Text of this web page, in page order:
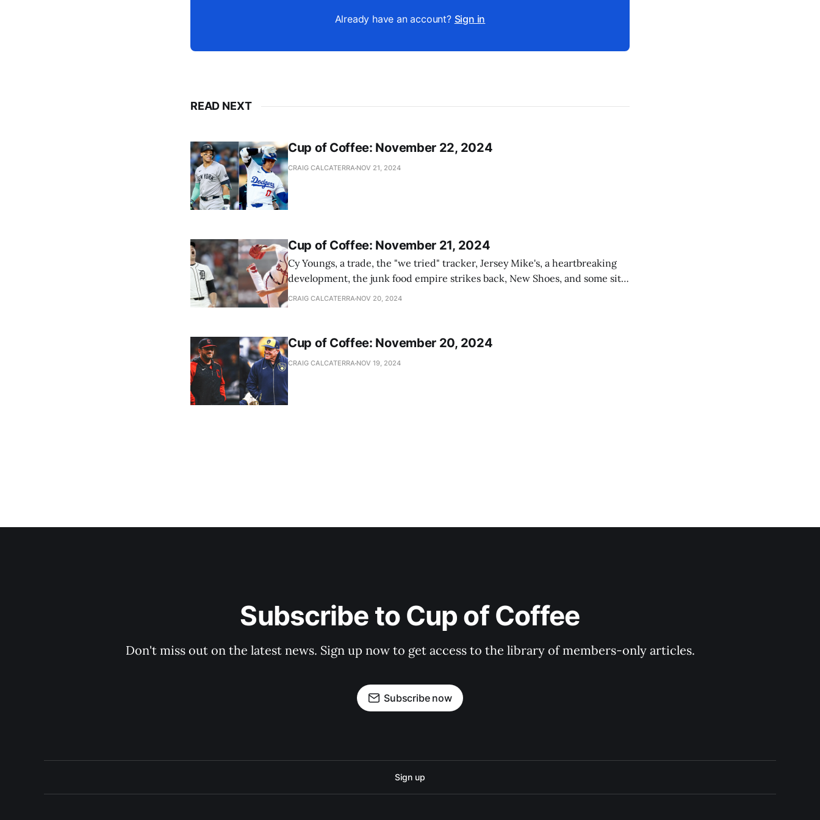
Already have an account? Sign in
READ NEXT
Cup of Coffee: November 22, 2024
CRAIG CALCATERRA NOV 21, 2024
Cup of Coffee: November 21, 2024
Cy Youngs, a trade, the "we tried" tracker, Jersey Mike's, a heartbreaking
development, the junk food empire strikes back, New Shoes, and some site
news
CRAIG CALCATERRA NOV 20, 2024
Cup of Coffee: November 20, 2024
CRAIG CALCATERRA NOV 19, 2024
Subscribe to Cup of Coffee
Don't miss out on the latest news. Sign up now to get access to the library of members-only articles.
Subscribe now
Sign up